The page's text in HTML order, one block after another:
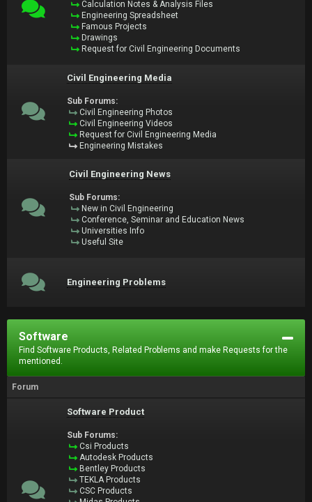
Calculation Notes & Analysis Files
Engineering Spreadsheet
Famous Projects
Drawings
Request for Civil Engineering Documents
Civil Engineering Media
Sub Forums:
Civil Engineering Photos
Civil Engineering Videos
Request for Civil Engineering Media
Engineering Mistakes
Civil Engineering News
Sub Forums:
New in Civil Engineering
Conference, Seminar and Education News
Universities Info
Useful Site
Engineering Problems
Software
Find Software Products, Related Problems and make Requests for the
mentioned.
Forum
Software Product
Sub Forums:
Csi Products
Autodesk Products
Bentley Products
TEKLA Products
CSC Products